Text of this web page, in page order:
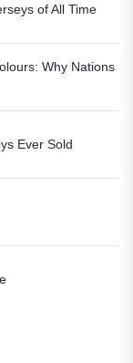
of All Time
Why Nations
Ever Sold